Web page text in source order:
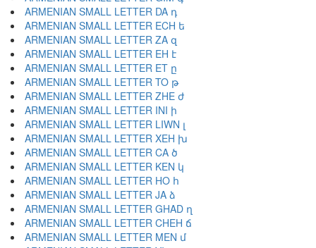
ARMENIAN SMALL LETTER DA դ
ARMENIAN SMALL LETTER ECH ե
ARMENIAN SMALL LETTER ZA զ
ARMENIAN SMALL LETTER EH է
ARMENIAN SMALL LETTER ET ը
ARMENIAN SMALL LETTER TO թ
ARMENIAN SMALL LETTER ZHE ժ
ARMENIAN SMALL LETTER INI ի
ARMENIAN SMALL LETTER LIWN լ
ARMENIAN SMALL LETTER XEH խ
ARMENIAN SMALL LETTER CA ծ
ARMENIAN SMALL LETTER KEN կ
ARMENIAN SMALL LETTER HO հ
ARMENIAN SMALL LETTER JA ձ
ARMENIAN SMALL LETTER GHAD ղ
ARMENIAN SMALL LETTER CHEH ճ
ARMENIAN SMALL LETTER MEN մ